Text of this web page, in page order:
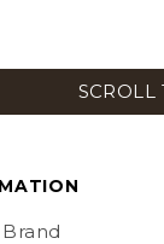
SCROLL